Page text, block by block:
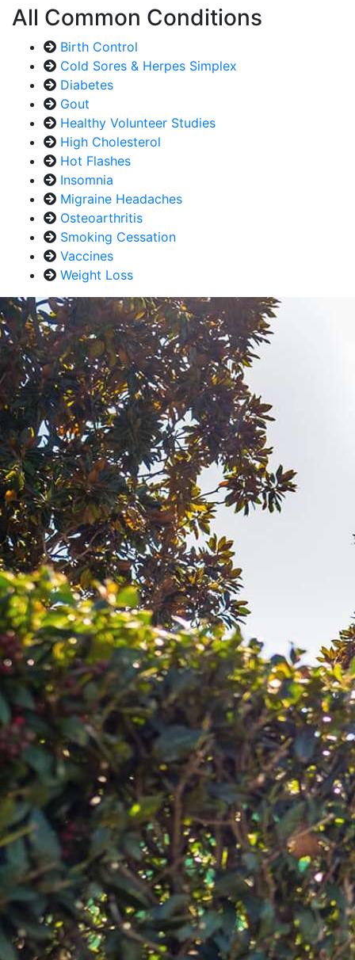
All Common Conditions
Birth Control
Cold Sores & Herpes Simplex
Diabetes
Gout
Healthy Volunteer Studies
High Cholesterol
Hot Flashes
Insomnia
Migraine Headaches
Osteoarthritis
Smoking Cessation
Vaccines
Weight Loss